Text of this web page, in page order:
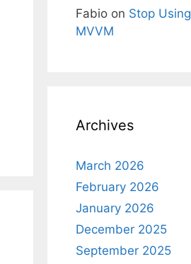
Fabio on Stop Using
MVVM
Archives
March 2026
February 2026
January 2026
December 2025
September 2025